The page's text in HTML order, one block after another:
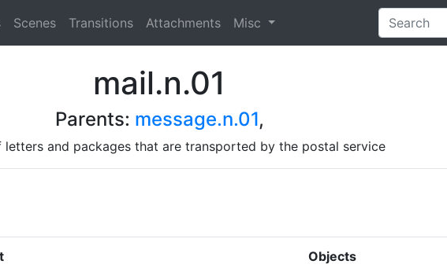
Scenes Transitions Attachments Misc
mail.n.01
Parents: message.n.01,
letters and packages that are transported by the postal service
Objects